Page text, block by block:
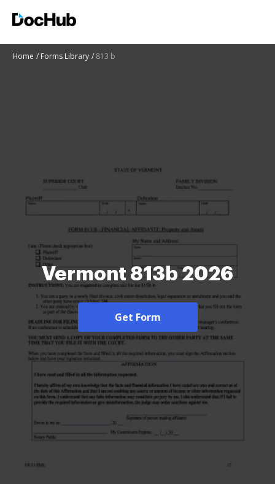
Home Forms Library 813 b
Vermont 813b 2026
Get Form